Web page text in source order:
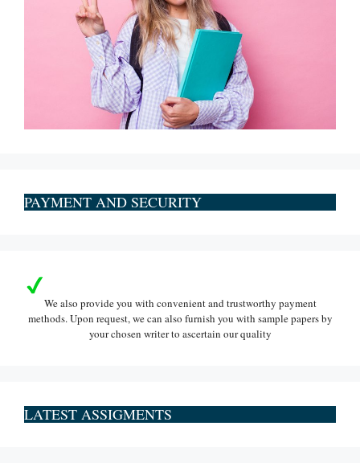
PAYMENT AND SECURITY
We also provide you with convenient and trustworthy payment
methods. Upon request, we can also furnish you with sample papers by
your chosen writer to ascertain our quality
LATEST ASSIGMENTS